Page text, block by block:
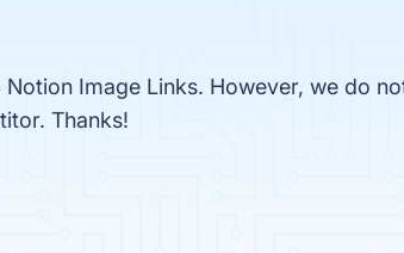
Image Links. However, we do
Thanks!